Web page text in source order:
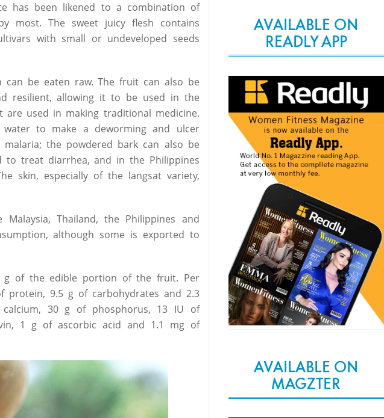
has been likened to a combination of
most. The sweet juicy flesh contains
with small or undeveloped seeds
be eaten raw. The fruit can also be
resilient, allowing it to be used in the
used in making traditional medicine.
to make a deworming and ulcer
the powdered bark can also be
to treat diarrhea, and in the Philippines
skin, especially of the langsat variety,
Thailand, the Philippines and
although some is exported to
g of the edible portion of the fruit. Per
protein, 9.5 g of carbohydrates and 2.3
30 g of phosphorus, 13 IU of
1 g of ascorbic acid and 1.1 mg of
AVAILABLE ON
READLY APP
AVAILABLE ON
MAGZTER